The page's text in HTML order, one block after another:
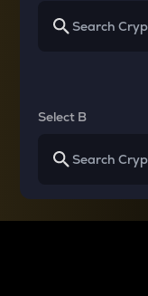
Select B